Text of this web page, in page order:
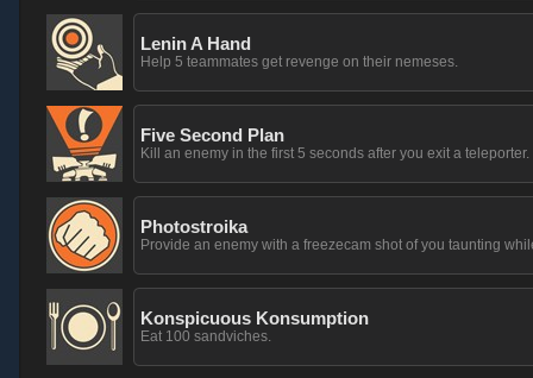
Lenin A Hand
Help 5 teammates get revenge on their nemeses.
Five Second Plan
Kill an enemy in the first 5 seconds after you exit a teleporter.
Photostroika
Provide an enemy with a freezecam shot of you taunting
Konspicuous Konsumption
Eat 100 sandviches.